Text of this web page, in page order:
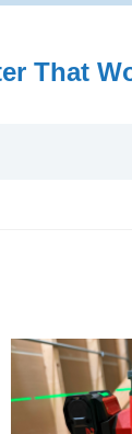
That